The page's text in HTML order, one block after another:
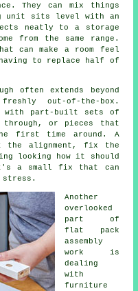
They can mix things
unit sits level with an
neatly to a storage
from the same range.
can make a room feel
to replace half of
often extends beyond
out-of-the-box.
with part-built sets of
or pieces that
first time around. A
alignment, fix the
looking how it should
a small fix that can
Another
overlooked
part of
flat pack
assembly
work
is
dealing
with
furniture